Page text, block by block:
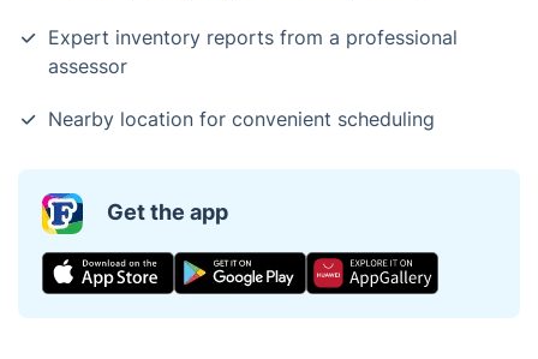
Expert inventory reports from a professional
assessor
Nearby location for convenient scheduling
Get the app